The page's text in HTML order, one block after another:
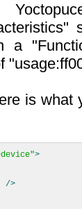
a
is what
>
/>